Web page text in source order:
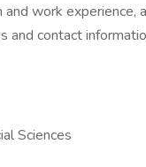
work
contact
Sciences